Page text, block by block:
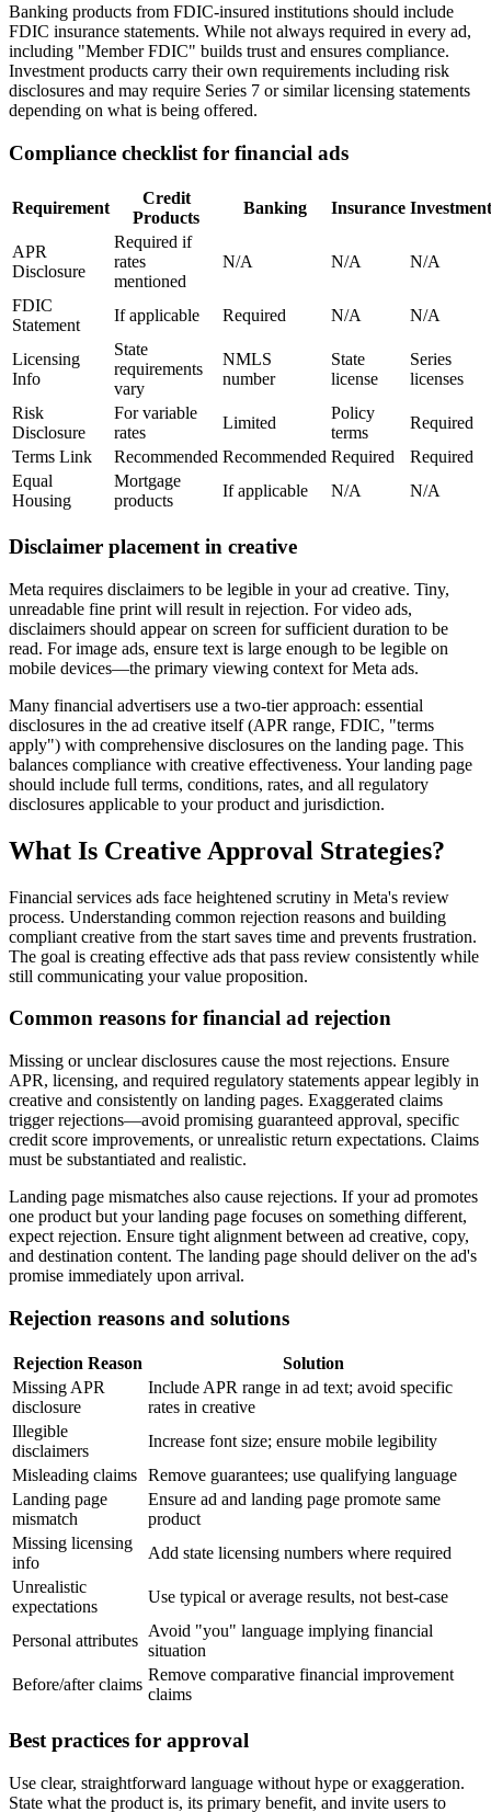
Banking products from FDIC-insured institutions should include
FDIC insurance statements. While not always required in every ad,
including "Member FDIC" builds trust and ensures compliance.
Investment products carry their own requirements including risk
disclosures and may require Series 7 or similar licensing statements
depending on what is being offered.
Compliance checklist for financial ads
Requirement
Credit
Products
Banking Insurance
APR
Disclosure
Required if
rates
mentioned
N/A N/A N/A
FDIC
Statement
If applicable Required N/A N/A
Licensing
Info
State
requirements
vary
NMLS
number
State
license
Series
licenses
Risk
Disclosure
For variable
rates
Limited
Policy
terms
Required
Terms Link
Recommended Recommended Required
Required
Equal
Housing
Mortgage
products
If applicable N/A N/A
Disclaimer placement in creative
Meta requires disclaimers to be legible in your ad creative. Tiny,
unreadable fine print will result in rejection. For video ads,
disclaimers should appear on screen for sufficient duration to be
read. For image ads, ensure text is large enough to be legible on
mobile devices—the primary viewing context for Meta ads.
Many financial advertisers use a two-tier approach: essential
disclosures in the ad creative itself (APR range, FDIC, "terms
apply") with comprehensive disclosures on the landing page. This
balances compliance with creative effectiveness. Your landing page
should include full terms, conditions, rates, and all regulatory
disclosures applicable to your product and jurisdiction.
What Is Creative Approval Strategies?
Financial services ads face heightened scrutiny in Meta's review
process. Understanding common rejection reasons and building
compliant creative from the start saves time and prevents frustration.
The goal is creating effective ads that pass review consistently while
still communicating your value proposition.
Common reasons for financial ad rejection
Missing or unclear disclosures cause the most rejections. Ensure
APR, licensing, and required regulatory statements appear legibly in
creative and consistently on landing pages. Exaggerated claims
trigger rejections—avoid promising guaranteed approval, specific
credit score improvements, or unrealistic return expectations. Claims
must be substantiated and realistic.
Landing page mismatches also cause rejections. If your ad promotes
one product but your landing page focuses on something different,
expect rejection. Ensure tight alignment between ad creative, copy,
and destination content. The landing page should deliver on the ad's
promise immediately upon arrival.
Rejection reasons and solutions
Rejection Reason
Solution
Missing APR
disclosure
Include APR range in ad text; avoid specific
rates in creative
Illegible
disclaimers
Increase font size; ensure mobile legibility
Misleading claims Remove guarantees; use qualifying language
Landing page
mismatch
Ensure ad and landing page promote same
product
Missing licensing
info
Add state licensing numbers where required
Unrealistic
expectations
Use typical or average results, not best-case
Personal attributes
Avoid "you" language implying financial
situation
Before/after claims
Remove comparative financial improvement
claims
Best practices for approval
Use clear, straightforward language without hype or exaggeration.
State what the product is, its primary benefit, and invite users to